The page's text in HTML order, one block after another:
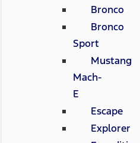
Bronco
Bronco
Sport
Mustang
Mach-
E
Escape
Explorer